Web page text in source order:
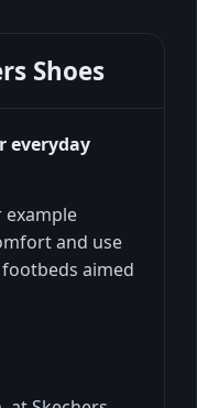
Shoes
everyday
example
and use
aimed